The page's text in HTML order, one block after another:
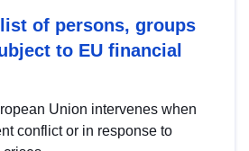
of persons, groups
to EU financial
Union intervenes when
conflict or in response to